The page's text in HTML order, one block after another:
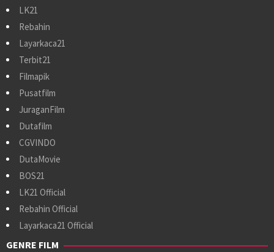
LK21
Rebahin
Layarkaca21
Terbit21
Filmapik
Pusatfilm
JuraganFilm
Dutafilm
CGVINDO
DutaMovie
BOS21
LK21 Official
Rebahin Official
Layarkaca21 Official
GENRE FILM